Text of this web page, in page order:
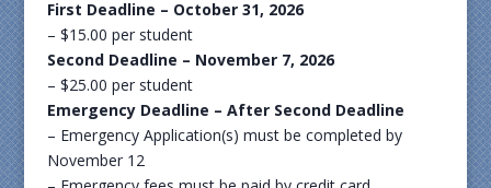
First Deadline – October 31, 2026
– $15.00 per student
Second Deadline – November 7, 2026
– $25.00 per student
Emergency Deadline – After Second Deadline
– Emergency Application(s) must be completed by
November 12